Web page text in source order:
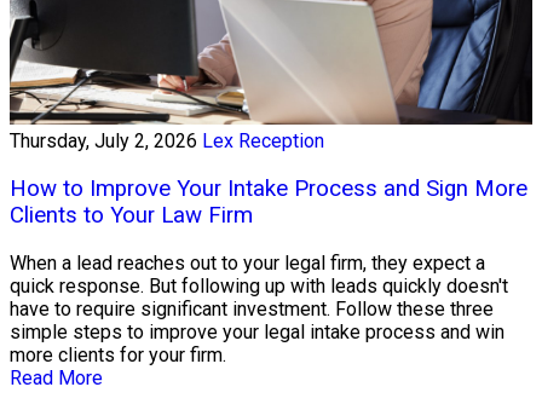
Thursday, July 2, 2026 Lex Reception
How to Improve Your Intake Process and Sign More
Clients to Your Law Firm
When a lead reaches out to your legal firm, they expect a
quick response. But following up with leads quickly doesn't
have to require significant investment. Follow these three
simple steps to improve your legal intake process and win
more clients for your firm.
Read More